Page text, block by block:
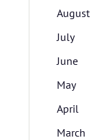
August
July
June
May
April
March